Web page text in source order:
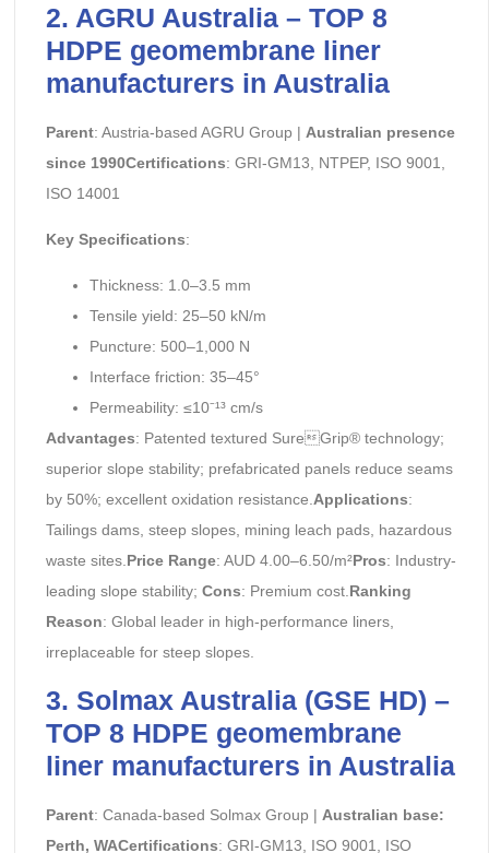
2. AGRU Australia – TOP 8
HDPE geomembrane liner
manufacturers in Australia
Parent: Austria-based AGRU Group | Australian presence
since 1990Certifications: GRI-GM13, NTPEP, ISO 9001,
ISO 14001
Key Specifications:
Thickness: 1.0–3.5 mm
Tensile yield: 25–50 kN/m
Puncture: 500–1,000 N
Interface friction: 35–45°
Permeability: ≤10⁻¹³ cm/s
Advantages: Patented textured SureGrip® technology;
superior slope stability; prefabricated panels reduce seams
by 50%; excellent oxidation resistance.Applications:
Tailings dams, steep slopes, mining leach pads, hazardous
waste sites.Price Range: AUD 4.00–6.50/m²Pros: Industry-
leading slope stability; Cons: Premium cost.Ranking
Reason: Global leader in high-performance liners,
irreplaceable for steep slopes.
3. Solmax Australia (GSE HD) –
TOP 8 HDPE geomembrane
liner manufacturers in Australia
Parent: Canada-based Solmax Group | Australian base:
Perth, WACertifications: GRI-GM13, ISO 9001, ISO